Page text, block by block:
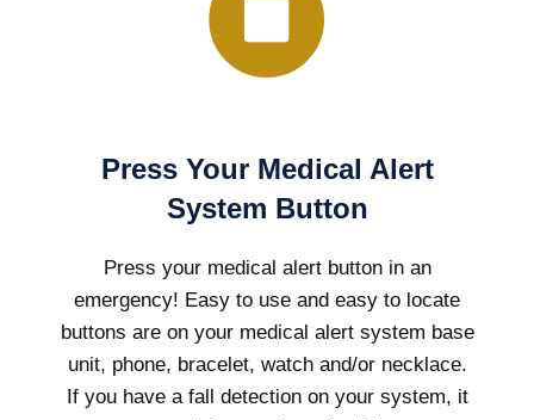
Press Your Medical Alert
System Button
Press your medical alert button in an
emergency! Easy to use and easy to locate
buttons are on your medical alert system base
unit, phone, bracelet, watch and/or necklace.
If you have a fall detection on your system, it